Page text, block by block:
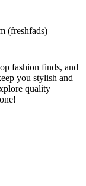
(freshfads)
fashion finds, and
you stylish and
quality